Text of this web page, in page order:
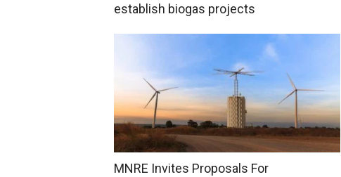
establish biogas projects
MNRE Invites Proposals For